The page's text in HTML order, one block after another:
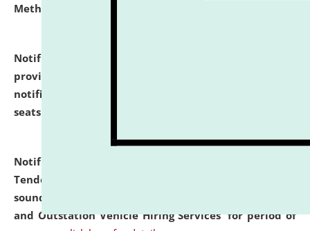
Methodology".
Notification dated: July 02, 2026,
provisionally admitted after the publication of the
notification (no. 1) for admission against vacant
seats
Notification dated: June 30, 2026,
Tender from reputed, experienced and financially
sound Travel Agencies for empanelment for 'Local
and Outstation Vehicle Hiring Services' for period of